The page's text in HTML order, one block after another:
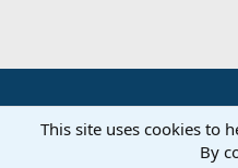
This site uses cookies to
By